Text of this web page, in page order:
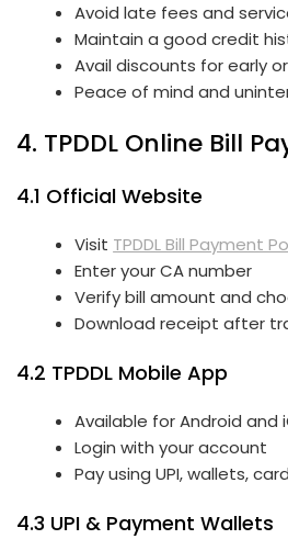
Avoid late fees and
Maintain a good credit
Avail discounts for early
Peace of mind and
4. TPDDL Online Bill
4.1 Official Website
Visit TPDDL Bill Payment
Enter your CA number
Verify bill amount and
Download receipt after
4.2 TPDDL Mobile App
Available for Android and
Login with your account
Pay using UPI, wallets,
4.3 UPI & Payment Wallets